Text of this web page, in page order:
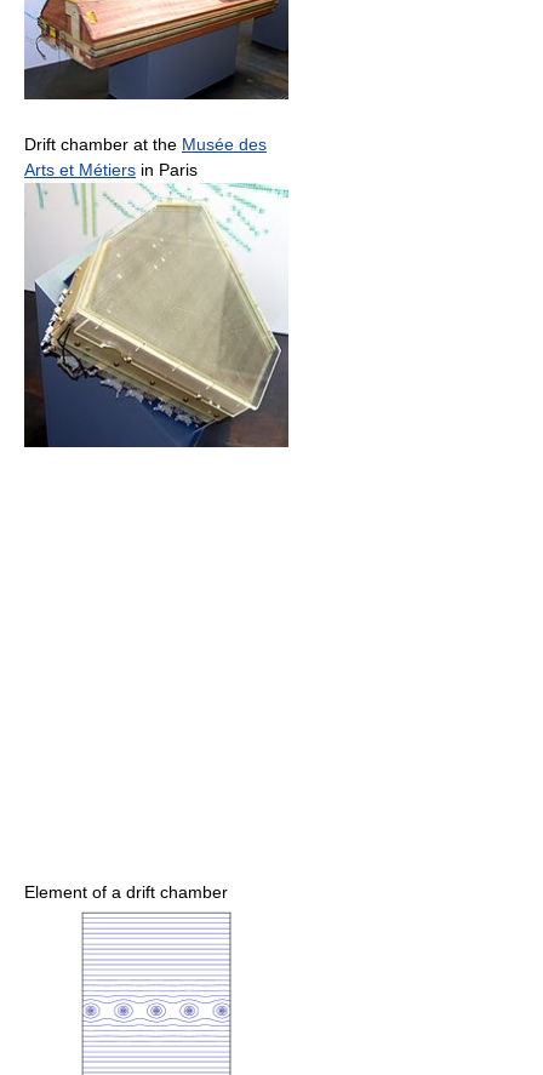
Drift chamber at the Musée des
Arts et Métiers in Paris
Element of a drift chamber